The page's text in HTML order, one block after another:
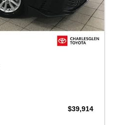
$39,914